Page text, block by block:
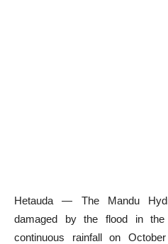
Hetauda — The Mandu
damaged by the flood in
continuous rainfall on